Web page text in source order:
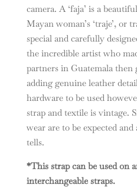
camera. A ‘faja’ is a
Mayan woman’s ‘traje’, or
special and carefully
the incredible artist who
partners in Guatemala then
adding genuine leather
hardware to be used
strap and textile is vintage.
wear are to be expected
tells.
*This strap can be used on
interchangeable straps.